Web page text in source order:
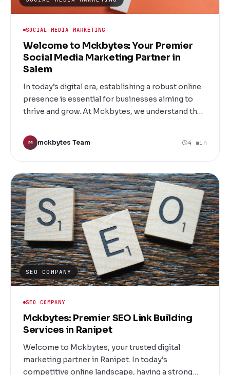
SOCIAL MEDIA MARKETING
Welcome to Mckbytes: Your Premier
Social Media Marketing Partner in
Salem
In today’s digital era, establishing a robust online
presence is essential for businesses aiming to
thrive and grow. At Mckbytes, we understand the
connecting brands with their target audience.
Located in Salem, our dedicated social media
transforming your digital landscape, driving
engagement, and delivering measurable results.
M mckbytes Team 4 min
SEO COMPANY
SEO COMPANY
Mckbytes: Premier SEO Link Building
Services in Ranipet
Welcome to Mckbytes, your trusted digital
marketing partner in Ranipet. In today’s
competitive online landscape, having a strong